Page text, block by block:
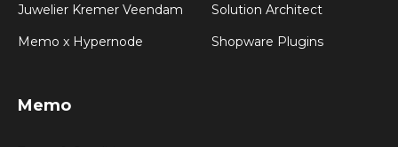
Juwelier Kremer Veendam
Memo x Hypernode
Solution Architect
Shopware Plugins
Memo